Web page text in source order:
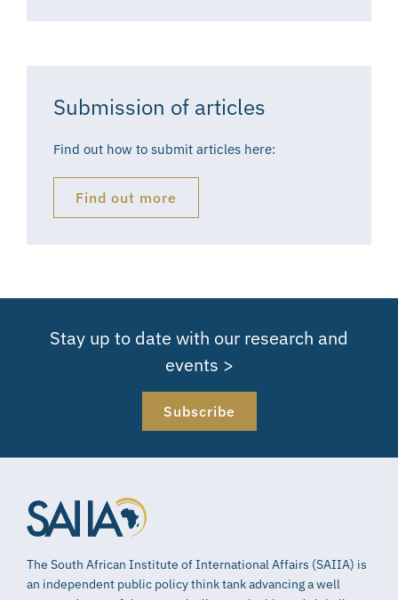
Submission of articles
Find out how to submit articles here:
Find out more
Stay up to date with our research and
events >
Subscribe
The South African Institute of International Affairs (SAIIA) is
an independent public policy think tank advancing a well